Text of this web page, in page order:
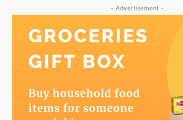
- Advertisement -